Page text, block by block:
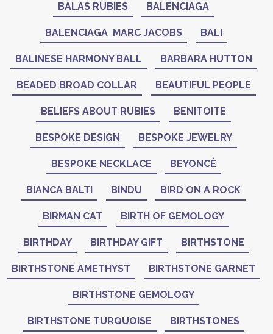
BALAS RUBIES BALENCIAGA
BALENCIAGA MARC JACOBS BALI
BALINESE HARMONY BALL BARBARA HUTTON
BEADED BROAD COLLAR BEAUTIFUL PEOPLE
BELIEFS ABOUT RUBIES BENITOITE
BESPOKE DESIGN BESPOKE JEWELRY
BESPOKE NECKLACE BEYONCÉ
BIANCA BALTI BINDU BIRD ON A ROCK
BIRMAN CAT BIRTH OF GEMOLOGY
BIRTHDAY BIRTHDAY GIFT BIRTHSTONE
BIRTHSTONE AMETHYST BIRTHSTONE GARNET
BIRTHSTONE GEMOLOGY
BIRTHSTONE TURQUOISE BIRTHSTONES